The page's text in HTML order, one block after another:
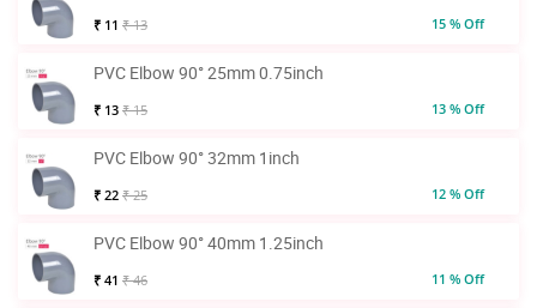
₹ 11 ₹ 13 15 % Off
PVC Elbow 90° 25mm 0.75inch
₹ 13 ₹ 15 13 % Off
PVC Elbow 90° 32mm 1inch
₹ 22 ₹ 25 12 % Off
PVC Elbow 90° 40mm 1.25inch
₹ 41 ₹ 46 11 % Off